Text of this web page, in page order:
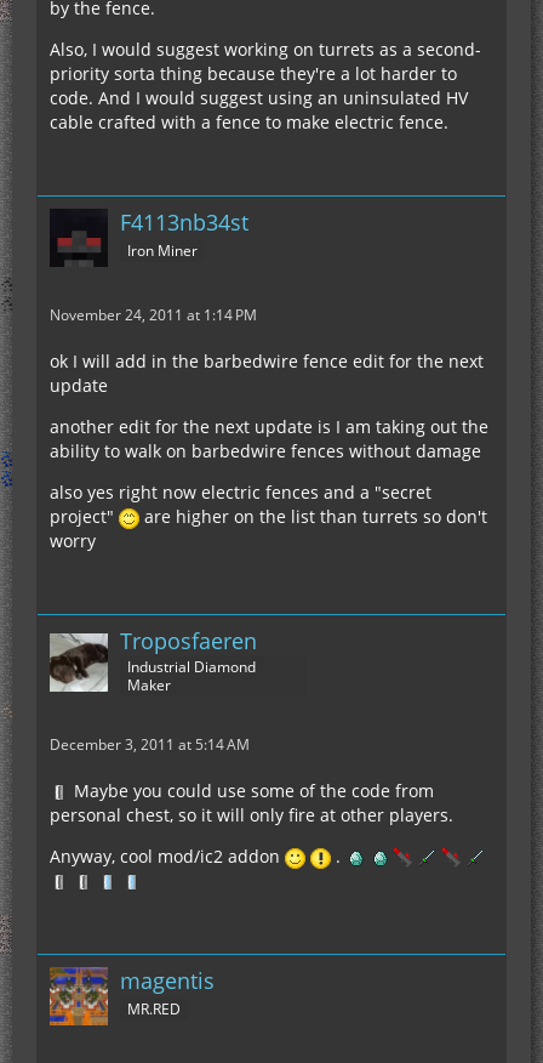
by the fence.
Also, I would suggest working on turrets as a second-
priority sorta thing because they're a lot harder to
code. And I would suggest using an uninsulated HV
cable crafted with a fence to make electric fence.
F4113nb34st
Iron Miner
November 24, 2011 at 1:14 PM
ok I will add in the barbedwire fence edit for the next
update
another edit for the next update is I am taking out the
ability to walk on barbedwire fences without damage
also yes right now electric fences and a "secret
project"
are higher on the list than turrets so don't
worry
Troposfaeren
Industrial Diamond
Maker
December 3, 2011 at 5:14 AM
Maybe you could use some of the code from
personal chest, so it will only fire at other players.
Anyway, cool mod/ic2 addon
.
magentis
MR.RED